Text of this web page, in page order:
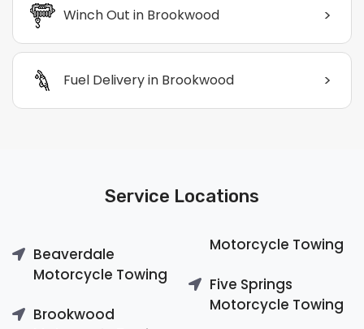
Winch Out in Brookwood >
Fuel Delivery in Brookwood >
Service Locations
Beaverdale
Motorcycle Towing
Brookwood
Motorcycle Towing
Five Springs
Motorcycle Towing